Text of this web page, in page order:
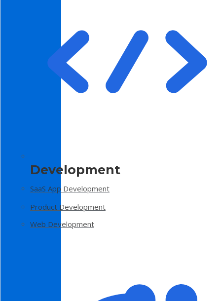
Development
SaaS App Development
Product Development
Web Development